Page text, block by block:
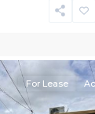
For Lease